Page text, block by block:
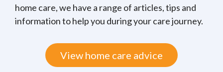
home care, we have a range of articles, tips and
information to help you during your care journey.
View home care advice